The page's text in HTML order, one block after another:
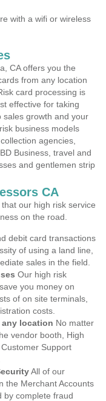
with a wifi or wireless
CA offers you the
from any location
card processing is
effective for taking
sales growth and your
business models
agencies,
Business, travel and
and gentlemen strip
CA
our high risk service
on the road.
debit card transactions
of using a land line,
sales in the field.
Our high risk
you money on
of on site terminals,
costs.
any location No matter
vendor booth, High
Support
All of our
the Merchant Accounts
by complete fraud